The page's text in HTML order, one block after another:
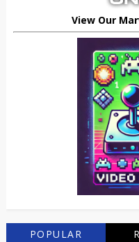
View Our
POPULAR